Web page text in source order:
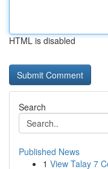
HTML is disabled
Search
Published News
1 View Talay 7